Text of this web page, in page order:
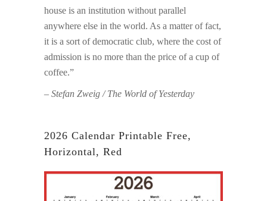
house is an institution without parallel
anywhere else in the world. As a matter of fact,
it is a sort of democratic club, where the cost of
admission is no more than the price of a cup of
coffee.”
– Stefan Zweig / The World of Yesterday
2026 Calendar Printable Free,
Horizontal, Red